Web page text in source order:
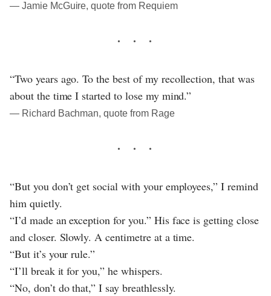
― Jamie McGuire, quote from Requiem
“Two years ago. To the best of my recollection, that was
about the time I started to lose my mind.”
― Richard Bachman, quote from Rage
“But you don’t get social with your employees,” I remind
him quietly.
“I’d made an exception for you.” His face is getting close
and closer. Slowly. A centimetre at a time.
“But it’s your rule.”
“I’ll break it for you,” he whispers.
“No, don’t do that,” I say breathlessly.